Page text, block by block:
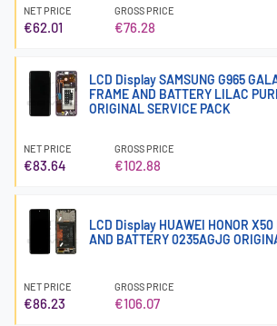
NET PRICE
€62.01
GROSS PRICE
€76.28
LCD Display SAMSUNG G965
FRAME AND BATTERY LILAC
ORIGINAL SERVICE PACK
NET PRICE
€83.64
GROSS PRICE
€102.88
LCD Display HUAWEI HONOR
AND BATTERY 0235AGJG
NET PRICE
€86.23
GROSS PRICE
€106.07